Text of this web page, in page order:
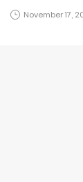
November 17,